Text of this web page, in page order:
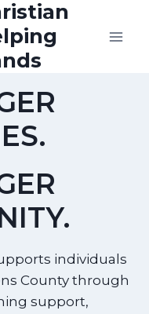
individuals
County through
support,